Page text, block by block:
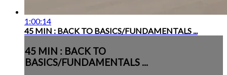
1:00:14
45 MIN : BACK TO BASICS/FUNDAMENTALS ...
45 MIN : BACK TO
BASICS/FUNDAMENTALS ...